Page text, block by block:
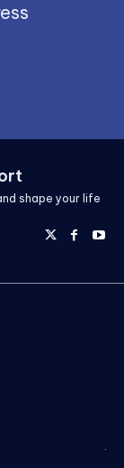
shape your life